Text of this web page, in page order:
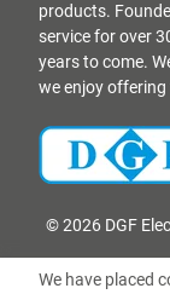
products.
service for over
years to come.
we enjoy
© 2026 DGF
We have placed